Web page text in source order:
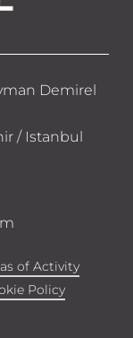
Demirel
/ Istanbul
of Activity
Policy